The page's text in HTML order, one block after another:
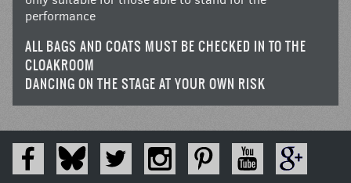
performance
ALL BAGS AND COATS MUST BE CHECKED IN TO THE
CLOAKROOM
DANCING ON THE STAGE AT YOUR OWN RISK